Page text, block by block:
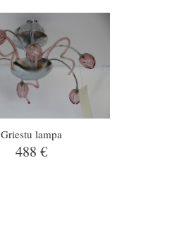
Griestu lampa
488 €